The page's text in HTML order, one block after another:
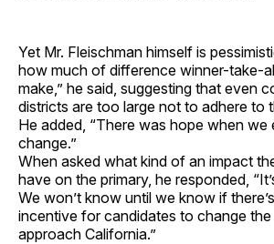
Yet Mr. Fleischman himself is
how much of difference winner-take-
make,” he said, suggesting that even
districts are too large not to adhere to
He added, “There was hope when we
change.”
When asked what kind of an impact
have on the primary, he responded,
We won’t know until we know if
incentive for candidates to change
approach California.”